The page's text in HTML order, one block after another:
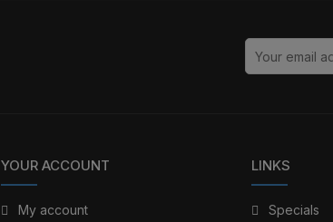
YOUR ACCOUNT
My account
LINKS
Specials